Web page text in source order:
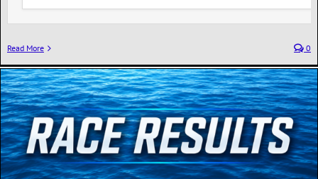
Read More 0